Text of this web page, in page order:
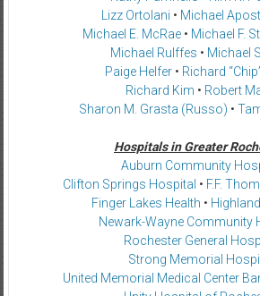
Lizz Ortolani • Michael
Michael E. McRae• Michael F.
Michael Rulffes • Michael
Paige Helfer • Richard
Richard Kim • Robert
Sharon M. Grasta (Russo) •
Hospitals in Greater
Auburn Community
Clifton Springs Hospital • F.F.
Finger Lakes Health •
Newark-Wayne Community
Rochester General
Strong Memorial
United Memorial Medical Center